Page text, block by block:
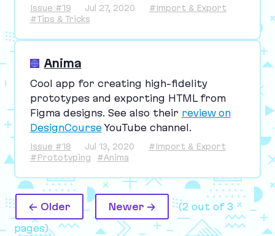
Issue #19 Jul 27, 2020
#Import & Export
#Tips & Tricks
Anima
Cool app for creating high-fidelity
prototypes and exporting HTMLfrom
Figma designs. See also their review on
DesignCourseYouTube channel.
Issue #18 Jul 13, 2020
#Import & Export
#Prototyping
#Anima
← Older Newer →
(2 out of 3
pages)